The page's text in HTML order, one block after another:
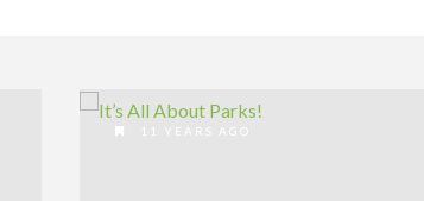
11 YEARS AGO